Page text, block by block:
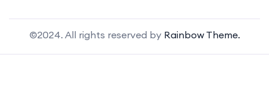
©2024. All rights reserved by Rainbow Theme.